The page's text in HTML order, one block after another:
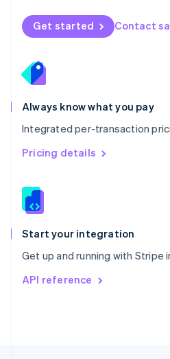
Get started Contact
Always know what you pay
Integrated per-transaction
Pricing details
Start your integration
Get up and running with Stripe
API reference
Norway
English
English
Portugal
Português
Romania
English
Singapore
English 简体中文
Slovakia
Slovenia
Spain
EspañolEnglish
Svenska English
DeutschFrançais